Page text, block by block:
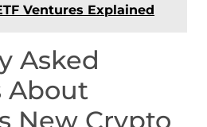
Ventures Explained
Asked
About
New Crypto